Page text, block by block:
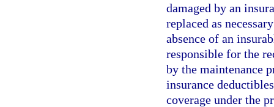
damaged by an
replaced as
absence of an
responsible for the
by the maintenance
insurance
coverage under the